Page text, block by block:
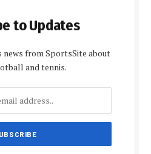
to Updates
from SportsSite about
and tennis.